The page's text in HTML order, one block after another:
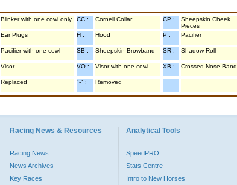
Blinker with one cowl only CC : Cornell Collar CP :
Sheepskin Cheek
Pieces
Ear Plugs H : Hood P : Pacifier
Pacifier with one cowl SB : Sheepskin Browband SR : Shadow Roll
Visor VO : Visor with one cowl XB : Crossed Nose Band
Replaced "-" : Removed
Racing News & Resources
Racing News
News Archives
Key Races
Analytical Tools
SpeedPRO
Stats Centre
Intro to New Horses